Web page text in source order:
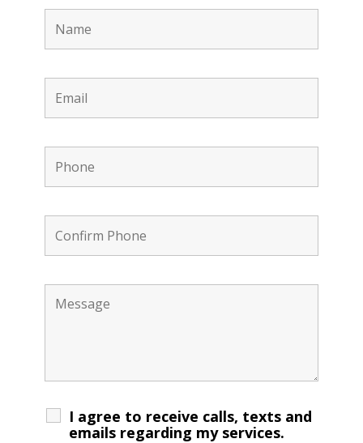
I agree to receive calls, texts and
emails regarding my services.